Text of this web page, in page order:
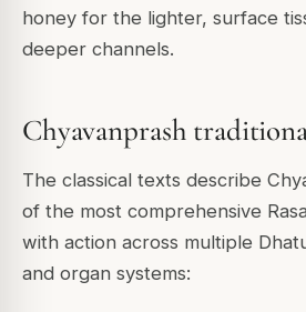
honey for the lighter, surface
deeper channels.
Chyavanprash
The classical texts describe
of the most comprehensive
with action across multiple
and organ systems: